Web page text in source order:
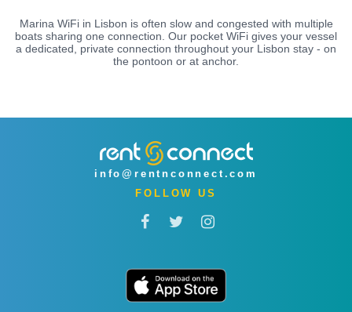
Marina WiFi in Lisbon is often slow and congested with multiple
boats sharing one connection. Our pocket WiFi gives your vessel
a dedicated, private connection throughout your Lisbon stay - on
the pontoon or at anchor.
info@rentnconnect.com
FOLLOW US